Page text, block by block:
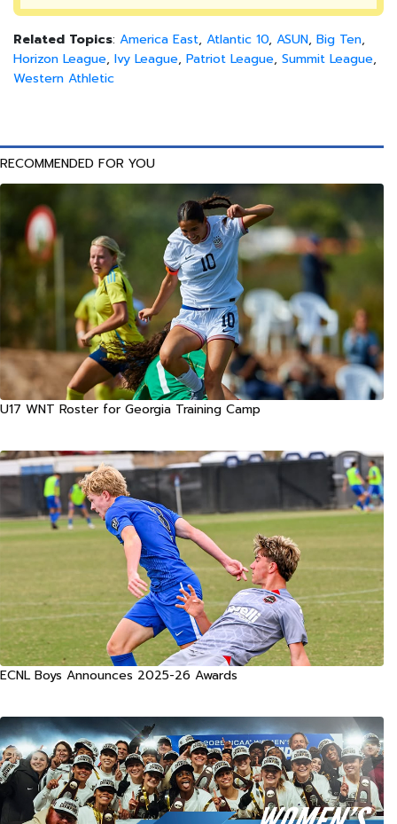
Related Topics: America East, Atlantic 10, ASUN, Big Ten,
Horizon League, Ivy League, Patriot League, Summit League,
Western Athletic
RECOMMENDED FOR YOU
U17 WNT Roster for Georgia Training Camp
ECNL Boys Announces 2025-26 Awards